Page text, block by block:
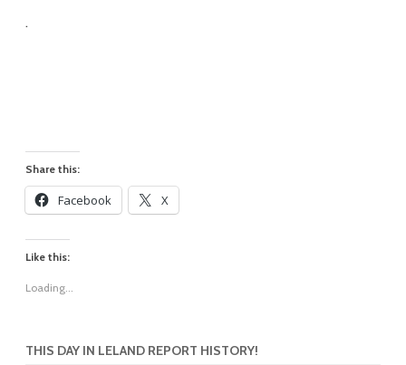
.
Share this:
Facebook X
Like this:
Loading...
THIS DAY IN LELAND REPORT HISTORY!